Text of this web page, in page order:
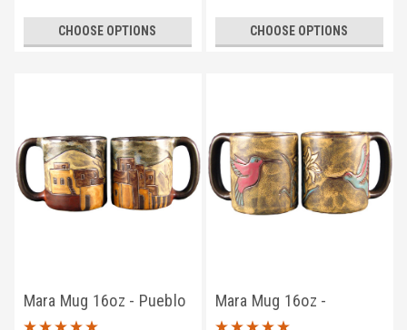
CHOOSE OPTIONS CHOOSE OPTIONS
Mara Mug 16oz - Pueblo
Mara Mug 16oz -